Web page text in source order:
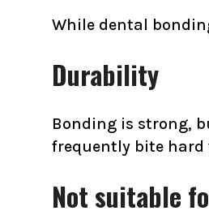
While dental
Durability
Bonding is strong,
frequently bite hard
Not suitable